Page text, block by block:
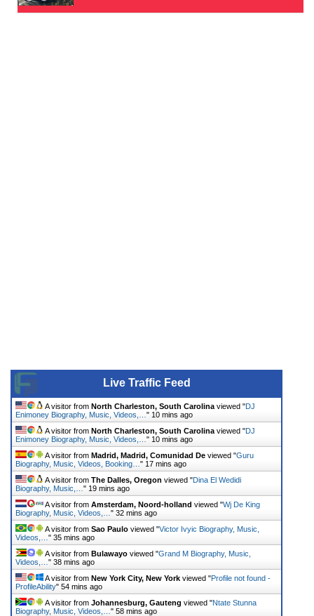
Live Traffic Feed
A visitor from North Charleston, South Carolina viewed "DJ
Enimoney Biography, Music, Videos,… " 10 mins ago
A visitor from North Charleston, South Carolina viewed "DJ
Enimoney Biography, Music, Videos,… " 10 mins ago
A visitor from Madrid, Madrid, Comunidad De viewed "Guru
Biography, Music, Videos, Booking… " 17 mins ago
A visitor from The Dalles, Oregon viewed "Dina El Wedidi
Biography, Music,… " 19 mins ago
A visitor from Amsterdam, Noord-holland viewed "Wj De King
Biography, Music, Videos,… " 32 mins ago
A visitor from Sao Paulo viewed "Victor Ivyic Biography, Music,
Videos,… " 35 mins ago
A visitor from Bulawayo viewed "Grand M Biography, Music,
Videos,… " 38 mins ago
A visitor from New York City, New York viewed "Profile not found -
ProfileAbility" 54 mins ago
A visitor from Johannesburg, Gauteng viewed "Ntate Stunna
Biography, Music, Videos,… " 58 mins ago